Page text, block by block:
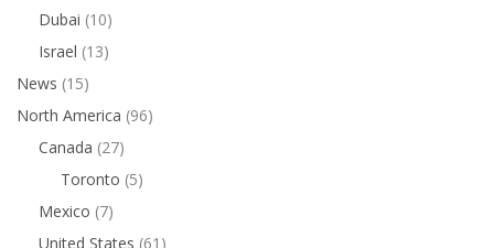
Dubai (10)
Israel (13)
News (15)
North America (96)
Canada (27)
Toronto (5)
Mexico (7)
United States (61)